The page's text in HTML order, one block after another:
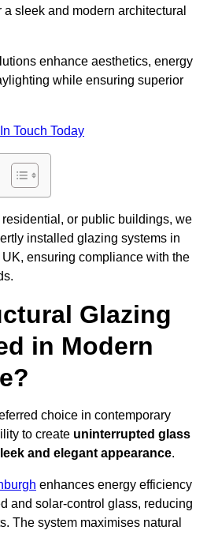
sleek and modern architectural
enhance aesthetics, energy
while ensuring superior
Touch Today
or public buildings, we
installed glazing systems in
ensuring compliance with the
Glazing
in Modern
choice in contemporary
to create uninterrupted glass
and elegant appearance.
enhances energy efficiency
and solar-control glass, reducing
The system maximises natural